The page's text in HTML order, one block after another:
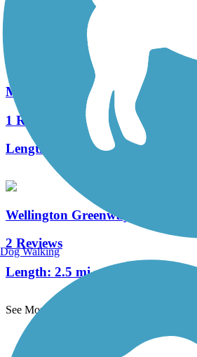
9.9 mi
Malden River Greenway
1 Reviews
Length:
Wellington Greenway
2 Reviews
Length: 2.5 mi
See More Nearby Trails
Dog Walking